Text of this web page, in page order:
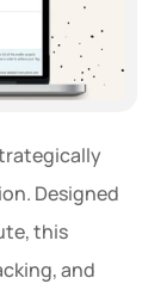
Designed
this
and